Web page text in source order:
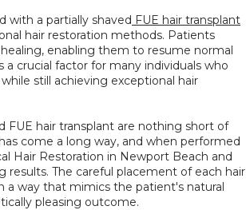
with a partially shaved FUE hair transplant
hair restoration methods. Patients
enabling them to resume normal
crucial factor for many individuals who
still achieving exceptional hair
FUE hair transplant are nothing short of
come a long way, and when performed
Hair Restoration in Newport Beach and
results. The careful placement of each hair
a way that mimics the patient's natural
pleasing outcome.